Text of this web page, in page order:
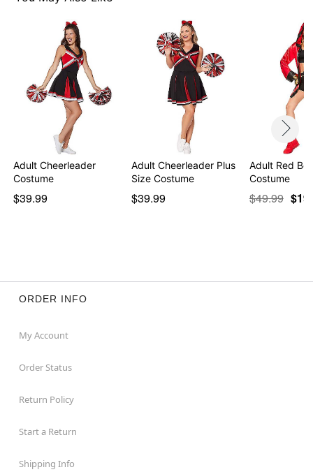
Item# 01493758
Adult Cheerleader
Costume
$39.99
Adult Cheerleader Plus
Size Costume
$39.99
Adult Red
Costume
$49.99
ORDER INFO
My Account
Order Status
Return Policy
Start a Return
Shipping Info